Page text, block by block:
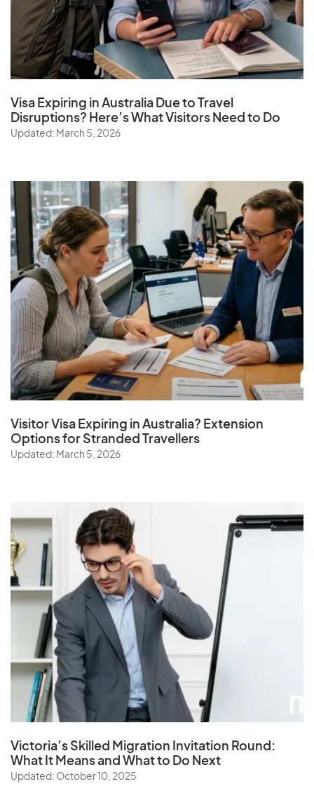
Visa Expiring in Australia Due to Travel
Disruptions? Here’s What Visitors Need to Do
Updated: March 5, 2026
Visitor Visa Expiring in Australia? Extension
Options for Stranded Travellers
Updated: March 5, 2026
Victoria’s Skilled Migration Invitation Round:
What It Means and What to Do Next
Updated: October 10, 2025